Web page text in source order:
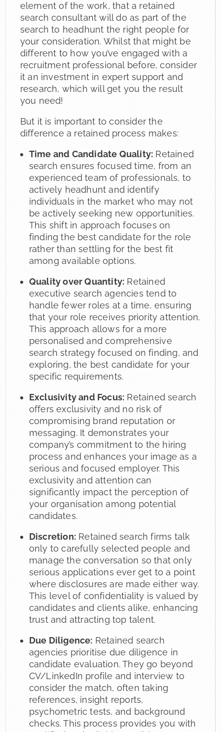
element of the work, that a retained
search consultant will do as part of the
search to headhunt the right people for
your consideration. Whilst that might be
different to how you’ve engaged with a
recruitment professional before, consider
it an investment in expert support and
research, which will get you the result
you need!
But it is important to consider the
difference a retained process makes:
Time and Candidate Quality: Retained
search ensures focused time, from an
experienced team of professionals, to
actively headhunt and identify
individuals in the market who may not
be actively seeking new opportunities.
This shift in approach focuses on
finding the best candidate for the role
rather than settling for the best fit
among available options.
Quality over Quantity: Retained
executive search agencies tend to
handle fewer roles at a time, ensuring
that your role receives priority attention.
This approach allows for a more
personalised and comprehensive
search strategy focused on finding, and
exploring, the best candidate for your
specific requirements.
Exclusivity and Focus: Retained search
offers exclusivity and no risk of
compromising brand reputation or
messaging. It demonstrates your
company’s commitment to the hiring
process and enhances your image as a
serious and focused employer. This
exclusivity and attention can
significantly impact the perception of
your organisation among potential
candidates.
Discretion: Retained search firms talk
only to carefully selected people and
manage the conversation so that only
serious applications ever get to a point
where disclosures are made either way.
This level of confidentiality is valued by
candidates and clients alike, enhancing
trust and attracting top talent.
Due Diligence: Retained search
agencies prioritise due diligence in
candidate evaluation. They go beyond
CV/LinkedIn profile and interview to
consider the match, often taking
references, insight reports,
psychometric tests, and background
checks. This process provides you with